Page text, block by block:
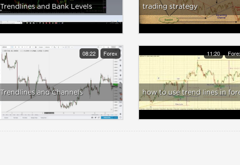
Trendlines and Bank Levels
trading strategy
08:22 Forex
Trendlines and Channels
11:20
how to use trend lines in